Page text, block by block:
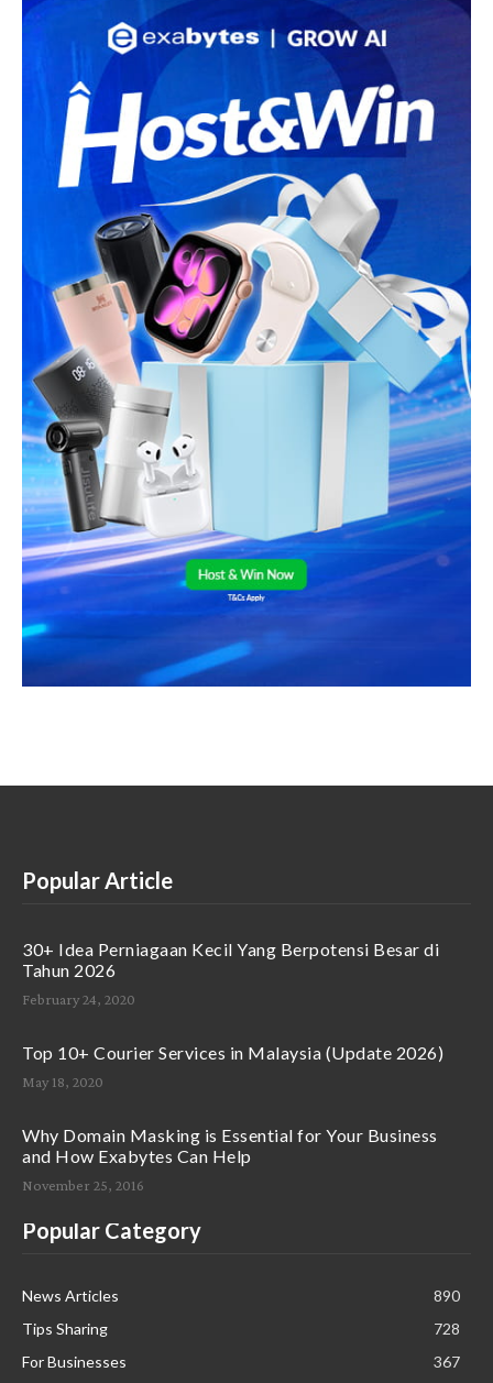
Popular Article
30+ Idea Perniagaan Kecil Yang Berpotensi Besar di
Tahun 2026
February 24, 2020
Top 10+ Courier Services in Malaysia (Update 2026)
May 18, 2020
Why Domain Masking is Essential for Your Business
and How Exabytes Can Help
November 25, 2016
Popular Category
News Articles
890
Tips Sharing
728
For Businesses
367